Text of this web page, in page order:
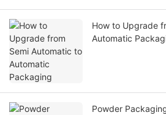
How to Upgrade
Automatic
Powder